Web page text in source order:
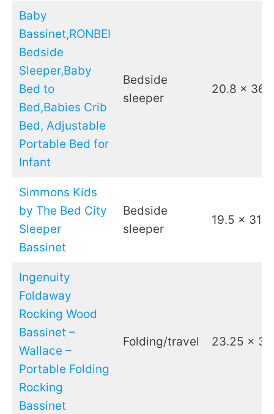
Baby
Bassinet,RONBEI
Bedside
Sleeper,Baby
Bed to
Bed,Babies Crib
Bed, Adjustable
Portable Bed for
Infant
Bedside
sleeper
20.8 x
Simmons Kids
by The Bed City
Sleeper
Bassinet
Bedside
sleeper
19.5 x 31
Ingenuity
Foldaway
Rocking Wood
Bassinet –
Wallace –
Portable Folding
Rocking
Bassinet
Folding/travel 23.25 x 37